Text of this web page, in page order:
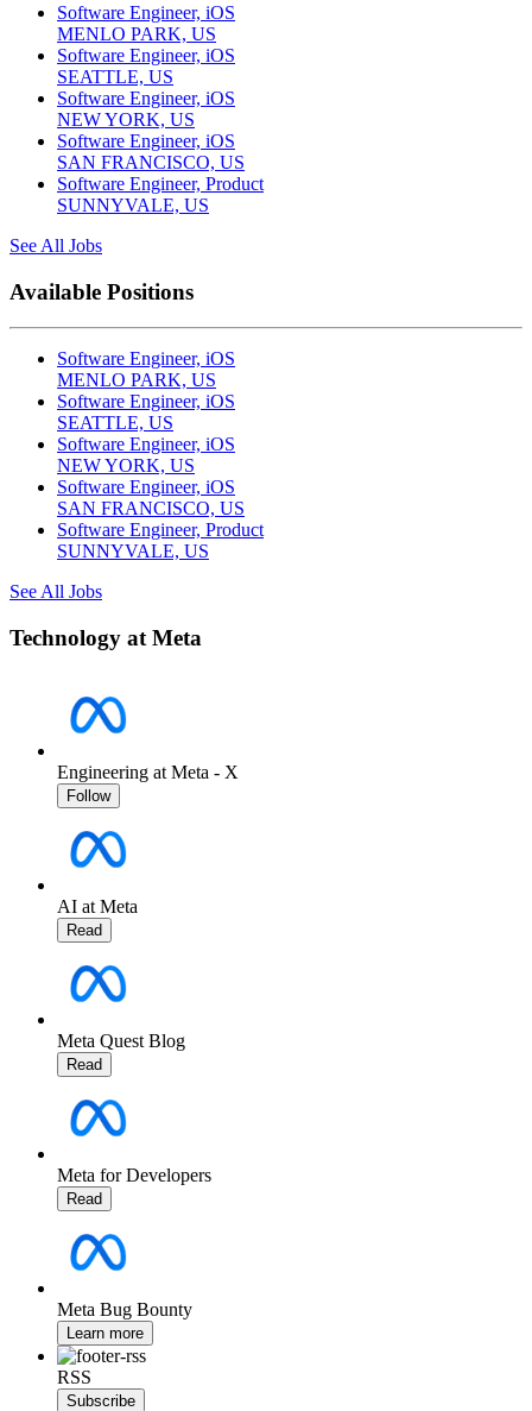
Software Engineer, iOS
MENLO PARK, US
Software Engineer, iOS
SEATTLE, US
Software Engineer, iOS
NEW YORK, US
Software Engineer, iOS
SAN FRANCISCO, US
Software Engineer, Product
SUNNYVALE, US
See All Jobs
Available Positions
Software Engineer, iOS
MENLO PARK, US
Software Engineer, iOS
SEATTLE, US
Software Engineer, iOS
NEW YORK, US
Software Engineer, iOS
SAN FRANCISCO, US
Software Engineer, Product
SUNNYVALE, US
See All Jobs
Technology at Meta
Engineering at Meta - X
Follow
AI at Meta
Read
Meta Quest Blog
Read
Meta for Developers
Read
Meta Bug Bounty
Learn more
RSS
Subscribe